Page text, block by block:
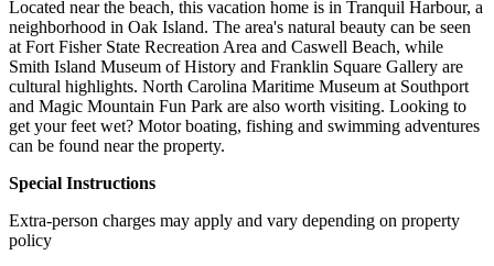
Located near the beach, this vacation home is in Tranquil Harbour, a
neighborhood in Oak Island. The area's natural beauty can be seen
at Fort Fisher State Recreation Area and Caswell Beach, while
Smith Island Museum of History and Franklin Square Gallery are
cultural highlights. North Carolina Maritime Museum at Southport
and Magic Mountain Fun Park are also worth visiting. Looking to
get your feet wet? Motor boating, fishing and swimming adventures
can be found near the property.
Special Instructions
Extra-person charges may apply and vary depending on property
policy